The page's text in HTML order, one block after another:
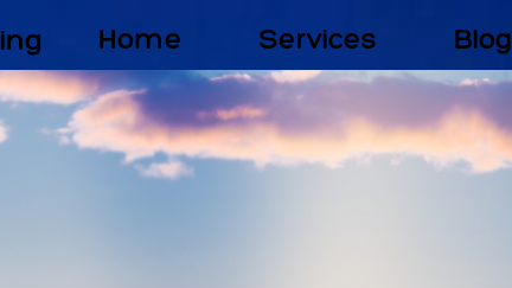
Home Services Blog